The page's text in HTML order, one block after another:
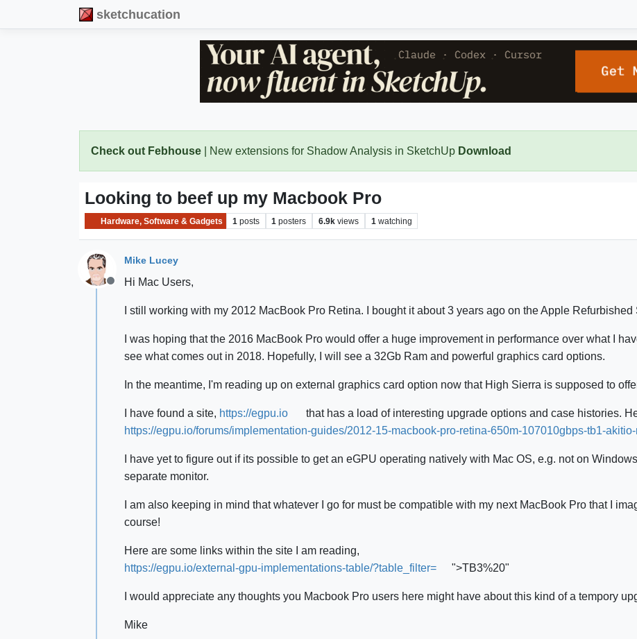
sketchucation
Check out Febhouse | New extensions for Shadow Analysis in SketchUp Download
Looking to beef up my Macbook Pro
Hardware, Software & Gadgets 1 posts 1 posters 6.9k views 1 watching
Offline
Mike Lucey
Hi Mac Users,
I still working with my 2012 MacBook Pro Retina. I bought it about 3 years ago on the Apple
I was hoping that the 2016 MacBook Pro would offer a huge improvement in performance over what I
see what comes out in 2018. Hopefully, I will see a 32Gb Ram and powerful graphics card options.
In the meantime, I'm reading up on external graphics card option now that High Sierra is supposed to
I have found a site, https://egpu.io
that has a load of interesting upgrade options and case histories.
https://egpu.io/forums/implementation-guides/2012-15-macbook-pro-retina-650m-107010gbps-tb1-
I have yet to figure out if its possible to get an eGPU operating natively with Mac OS, e.g. not on
separate monitor.
I am also keeping in mind that whatever I go for must be compatible with my next MacBook Pro that I
course!
Here are some links within the site I am reading,
https://egpu.io/external-gpu-implementations-table/?table_filter=
">TB3%20"
I would appreciate any thoughts you Macbook Pro users here might have about this kind of a tempory
Mike